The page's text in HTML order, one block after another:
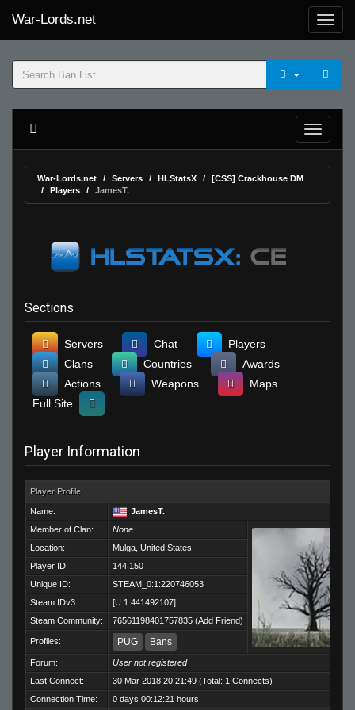
War-Lords.net
War-Lords.net Servers HLStatsX
[CSS] Crackhouse DM
Players
JamesT.
Sections
Servers Chat
Players
Clans
Countries
Awards
Actions
Weapons
Maps
Full Site
Player Information
Player Profile
Name:
JamesT.
Member of Clan:
None
Location:
Mulga, United States
Player ID:
144,150
Unique ID:
STEAM_0:1:220746053
Steam IDv3:
[U:1:441492107]
Steam Community:
76561198401757835 (Add Friend)
Profiles: PUG Bans
Forum:
User not registered
Last Connect:
30 Mar 2018 20:21:49 (Total: 1 Connects)
Connection Time:
0 days 00:12:21 hours